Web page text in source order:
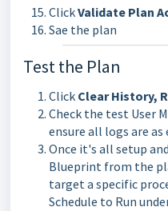
ClickValidate Plan
Sae the plan
Test the Plan
Click Clear History,
Check the test User
ensure all logs are as
Once it's all setup
Blueprint from the
target a specific
Schedule to Run